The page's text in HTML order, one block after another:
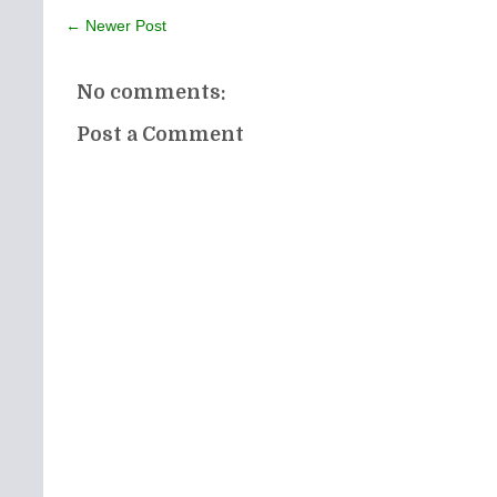
← Newer Post
No comments:
Post a Comment